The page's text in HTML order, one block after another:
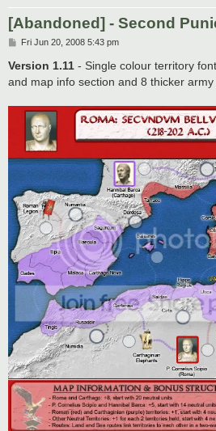
[Abandoned] - Second
P
s
t
Fri Jun 20, 2008 5:43 pm
Version 1.11 - Single colour territory
and map info section and 8 thicker army